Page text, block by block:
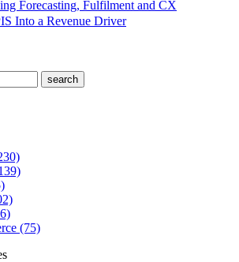
Forecasting, Fulfilment and CX
Into a Revenue Driver
(75)